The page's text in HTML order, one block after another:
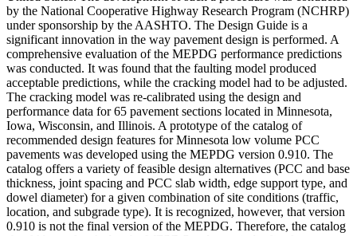
by the National Cooperative Highway Research Program (NCHRP)
under sponsorship by the AASHTO. The Design Guide is a
significant innovation in the way pavement design is performed. A
comprehensive evaluation of the MEPDG performance predictions
was conducted. It was found that the faulting model produced
acceptable predictions, while the cracking model had to be adjusted.
The cracking model was re-calibrated using the design and
performance data for 65 pavement sections located in Minnesota,
Iowa, Wisconsin, and Illinois. A prototype of the catalog of
recommended design features for Minnesota low volume PCC
pavements was developed using the MEPDG version 0.910. The
catalog offers a variety of feasible design alternatives (PCC and base
thickness, joint spacing and PCC slab width, edge support type, and
dowel diameter) for a given combination of site conditions (traffic,
location, and subgrade type). It is recognized, however, that version
0.910 is not the final version of the MEPDG. Therefore, the catalog